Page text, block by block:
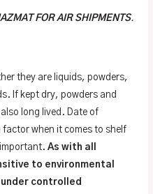
FOR AIR SHIPMENTS.
they are liquids, powders,
If kept dry, powders and
long lived. Date of
when it comes to shelf
important.As with all
to environmental
controlled